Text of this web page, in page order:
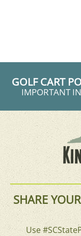
GOLF CART
IMPORTANT
SHARE
Use